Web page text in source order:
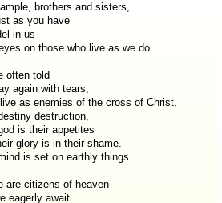
brothers and sisters,
as you have
in us
on those who live as we do.
often told
again with tears,
as enemies of the cross of Christ.
destruction,
is their appetites
glory is in their shame.
is set on earthly things.
are citizens of heaven
eagerly await